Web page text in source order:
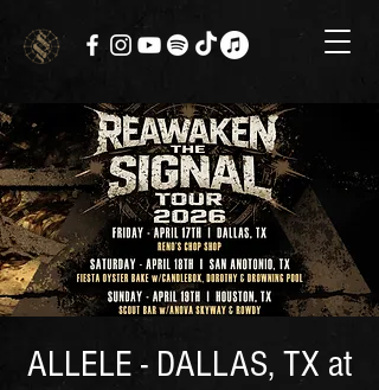
ALLELE - DALLAS, TX at